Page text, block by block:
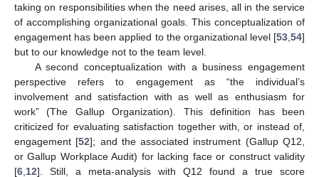
taking on responsibilities when the need arises, all in the service
of accomplishing organizational goals. This conceptualization of
engagement has been applied to the organizational level [53 54]
but to our knowledge not to the team level.
A second conceptualization with a business engagement
perspective refers to engagement as “the individual’s
involvement and satisfaction with as well as enthusiasm for
work” (The Gallup Organization). This definition has been
criticized for evaluating satisfaction together with, or instead of,
engagement [52]; and the associated instrument (Gallup Q12,
or Gallup Workplace Audit) for lacking face or construct validity
[6 12]. Still, a meta-analysis with Q12 found a true score